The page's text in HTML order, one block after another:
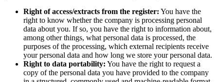
Right of access/extracts from the register: You have the
right to know whether the company is processing personal
data about you. If so, you have the right to information about,
among other things, what personal data is processed, the
purposes of the processing, which external recipients receive
your personal data and how long we store your personal data.
Right to data portability: You have the right to request a
copy of the personal data you have provided to the company